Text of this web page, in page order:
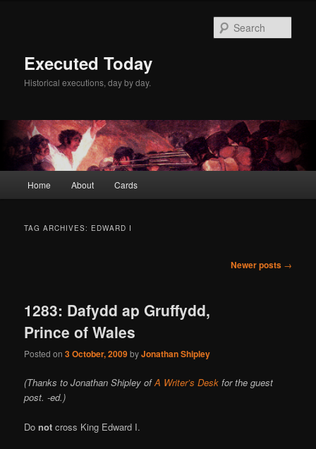
Executed Today
Historical executions, day by day.
Home About Cards
TAG ARCHIVES: EDWARD I
Newer posts →
1283: Dafydd ap Gruffydd,
Prince of Wales
Posted on3 October, 2009byJonathan Shipley
(Thanks to Jonathan Shipley ofA Writer’s Desk for the guest
post. -ed.)
Donot cross King Edward I.